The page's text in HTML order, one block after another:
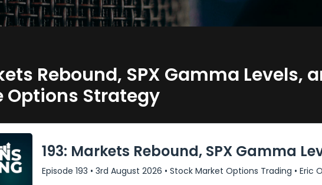
Rebound, SPX Gamma Levels,
Options Strategy